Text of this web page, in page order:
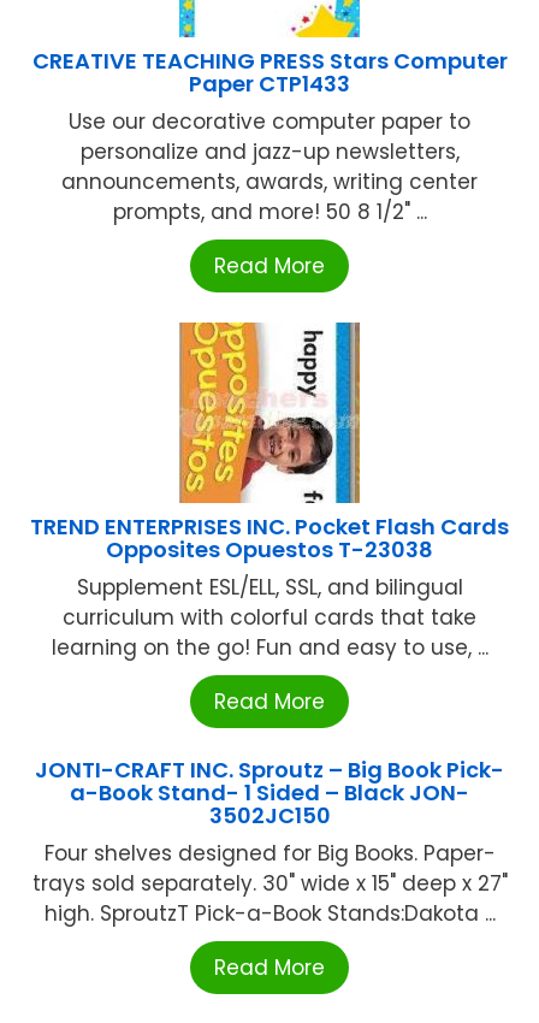
CREATIVE TEACHING PRESS Stars Computer
Paper CTP1433
Use our decorative computer paper to
personalize and jazz-up newsletters,
announcements, awards, writing center
prompts, and more! 50 8 1/2" ...
Read More
TREND ENTERPRISES INC. Pocket Flash Cards
Opposites Opuestos T-23038
Supplement ESL/ELL, SSL, and bilingual
curriculum with colorful cards that take
learning on the go! Fun and easy to use, ...
Read More
JONTI-CRAFT INC. Sproutz – Big Book Pick-
a-Book Stand- 1 Sided – Black JON-
3502JC150
Four shelves designed for Big Books. Paper-
trays sold separately. 30" wide x 15" deep x 27"
high. SproutzT Pick-a-Book Stands:Dakota ...
Read More